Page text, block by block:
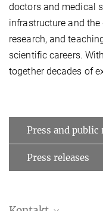
doctors and medical
infrastructure and
research, and
scientific careers.
together decades of
Press and public
Press releases